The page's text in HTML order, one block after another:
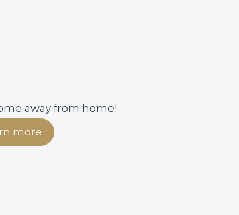
away from home!
more